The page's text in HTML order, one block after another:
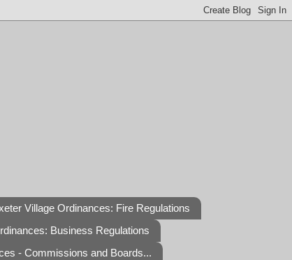
Village Ordinances: Fire Regulations
Business Regulations
- Commissions and Boards...